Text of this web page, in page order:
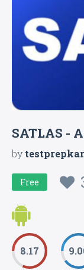
SATLAS -
by
Free
8.17